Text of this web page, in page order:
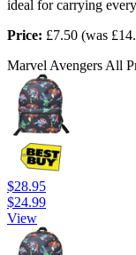
ideal for carrying
Price: £7.50 (was
Marvel Avengers All
$28.95
$24.99
View